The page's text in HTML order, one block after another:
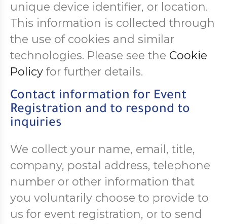
unique device identifier, or location.
This information is collected through
the use of cookies and similar
technologies. Please see the Cookie
Policy for further details.
Contact information for Event
Registration and to respond to
inquiries
We collect your name, email, title,
company, postal address, telephone
number or other information that
you voluntarily choose to provide to
us for event registration, or to send